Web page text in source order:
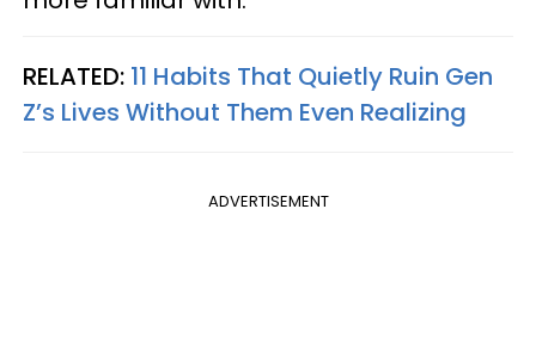
RELATED: 11 Habits That Quietly Ruin Gen
Z’s Lives Without Them Even Realizing
ADVERTISEMENT